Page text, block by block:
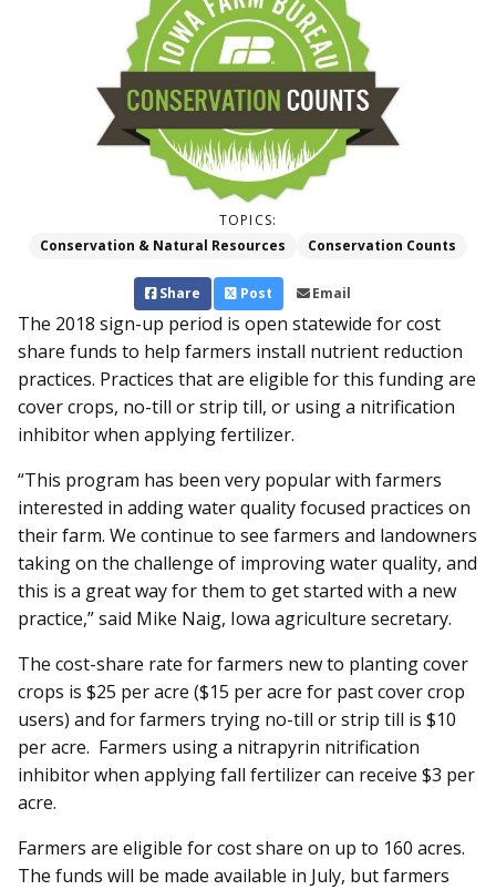
TOPICS:
Conservation & Natural Resources
Conservation Counts
Share Post Email
The 2018 sign-up period is open statewide for cost
share funds to help farmers install nutrient reduction
practices. Practices that are eligible for this funding are
cover crops, no-till or strip till, or using a nitrification
inhibitor when applying fertilizer.
“This program has been very popular with farmers
interested in adding water quality focused practices on
their farm. We continue to see farmers and landowners
taking on the challenge of improving water quality, and
this is a great way for them to get started with a new
practice,” said Mike Naig, Iowa agriculture secretary.
The cost-share rate for farmers new to planting cover
crops is $25 per acre ($15 per acre for past cover crop
users) and for farmers trying no-till or strip till is $10
per acre. Farmers using a nitrapyrin nitrification
inhibitor when applying fall fertilizer can receive $3 per
acre.
Farmers are eligible for cost share on up to 160 acres.
The funds will be made available in July, but farmers